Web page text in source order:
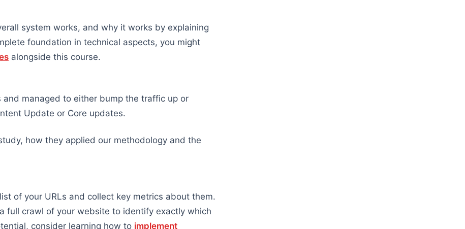
system works, and why it works by explaining
foundation in technical aspects, you might
alongside this course.
and managed to either bump the traffic up or
Update or Core updates.
how they applied our methodology and the
of your URLs and collect key metrics about them.
full crawl of your website to identify exactly which
consider learning how to implement